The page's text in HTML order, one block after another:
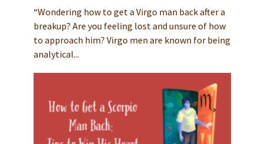
“Wondering how to get a Virgo man back after a
breakup? Are you feeling lost and unsure of how
to approach him? Virgo men are known for being
analytical...